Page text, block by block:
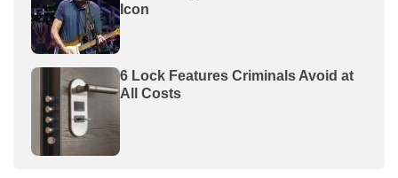
Icon
6 Lock Features Criminals Avoid at
All Costs